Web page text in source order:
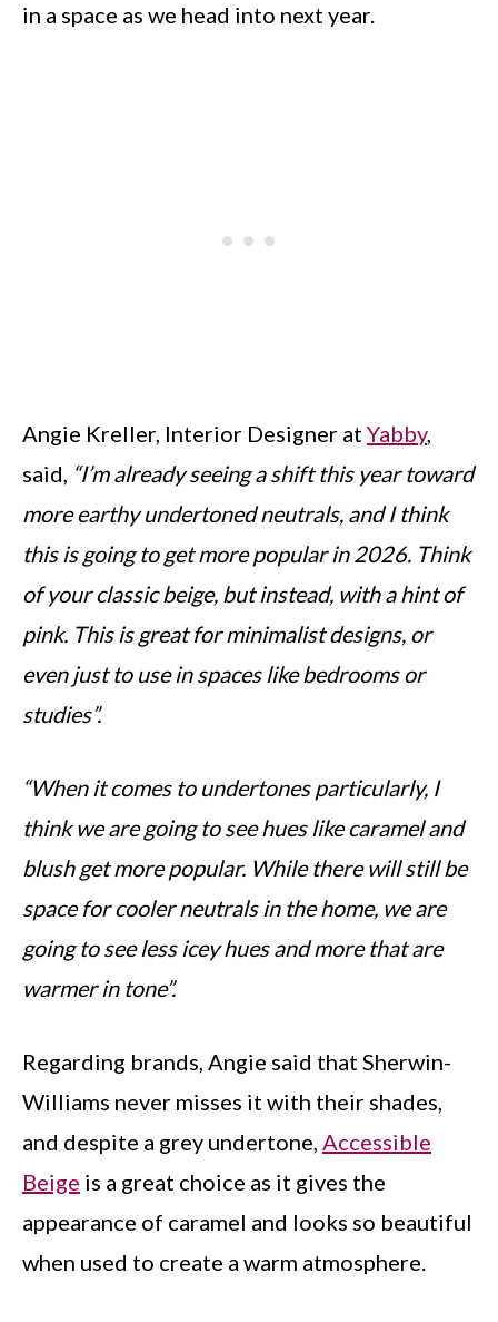
in a space as we head into next year.
Angie Kreller, Interior Designer at Yabby,
said, “I’m already seeing a shift this year toward
more earthy undertoned neutrals, and I think
this is going to get more popular in 2026. Think
of your classic beige, but instead, with a hint of
pink. This is great for minimalist designs, or
even just to use in spaces like bedrooms or
studies”.
“When it comes to undertones particularly, I
think we are going to see hues like caramel and
blush get more popular. While there will still be
space for cooler neutrals in the home, we are
going to see less icey hues and more that are
warmer in tone”.
Regarding brands, Angie said that Sherwin-
Williams never misses it with their shades,
and despite a grey undertone, Accessible
Beige is a great choice as it gives the
appearance of caramel and looks so beautiful
when used to create a warm atmosphere.